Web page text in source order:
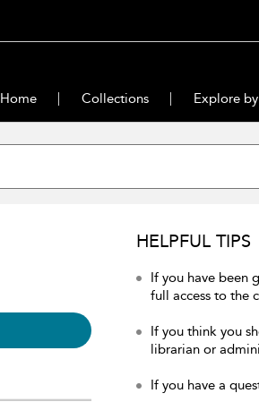
Home Collections Explore by
HELPFUL TIPS
If you have been
full access to the
If you think you
librarian or
If you have a